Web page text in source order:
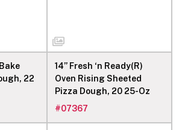
22
14” Fresh ‘n Ready(R)
Oven Rising Sheeted
Pizza Dough, 20 25-Oz
#07367